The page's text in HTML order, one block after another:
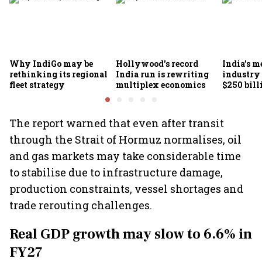
Why IndiGo may be
rethinking its regional
fleet strategy
Hollywood's record
India run is rewriting
multiplex economics
India’s
industry
$250
The report warned that even after transit
through the Strait of Hormuz normalises, oil
and gas markets may take considerable time
to stabilise due to infrastructure damage,
production constraints, vessel shortages and
trade rerouting challenges.
Real GDP growth may slow to 6.6% in
FY27